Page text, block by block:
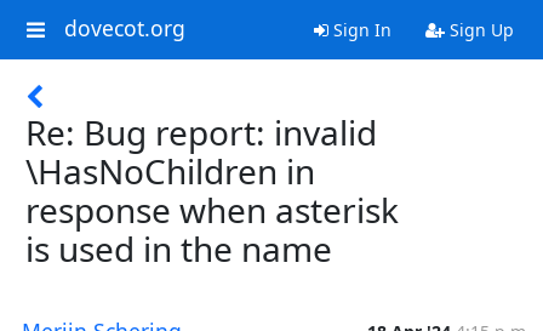
dovecot.org Sign In Sign Up
Re: Bug report: invalid
\HasNoChildren in
response when asterisk
is used in the name